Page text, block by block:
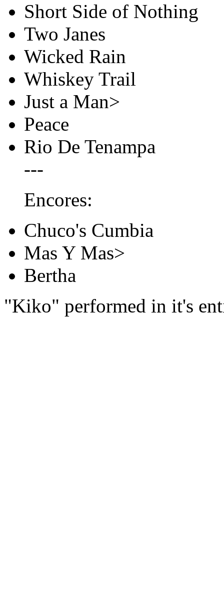
Short Side of Nothing
Two Janes
Wicked Rain
Whiskey Trail
Just a Man>
Peace
Rio De Tenampa
---
Encores:
Chuco's Cumbia
Mas Y Mas>
Bertha
"Kiko" performed in it's